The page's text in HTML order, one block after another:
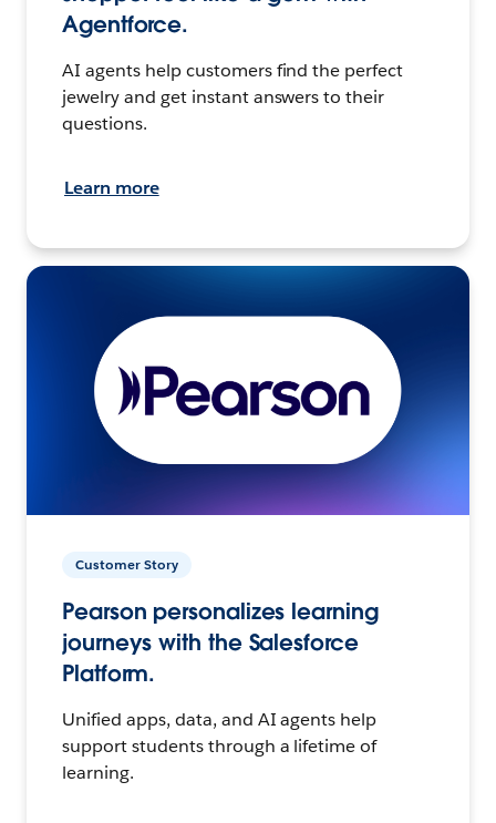
Agentforce.
AI agents help customers find the perfect
jewelry and get instant answers to their
questions.
Learn more
Customer Story
Pearson personalizes learning
journeys with the Salesforce
Platform.
Unified apps, data, and AI agents help
support students through a lifetime of
learning.